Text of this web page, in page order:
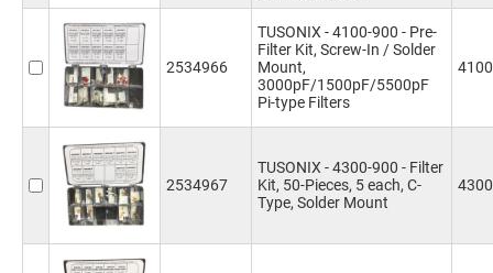
2534966
TUSONIX - 4100-900 - Pre-
Filter Kit, Screw-In / Solder
Mount,
3000pF/1500pF/5500pF
Pi-type Filters
2534967
TUSONIX - 4300-900 - Filter
Kit, 50-Pieces, 5 each, C-
Type, Solder Mount